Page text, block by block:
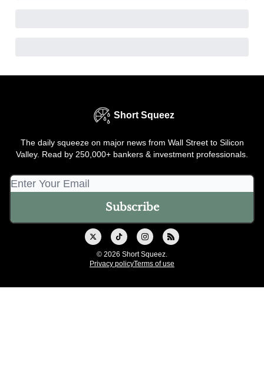
Short Squeez
The daily squeeze on major news from Wall Street to Silicon
Valley. Read by 250,000+ bankers & investment professionals.
© 2026 Short Squeez.
Privacy policyTerms of use